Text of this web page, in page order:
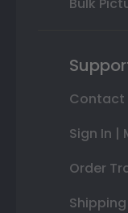
Contact
Sign In |
Order
Shipping